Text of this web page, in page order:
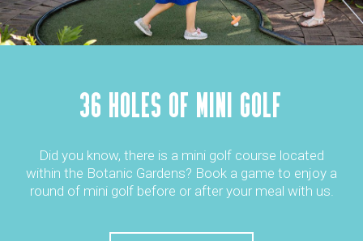
36 HOLES OF MINI GOLF
Did you know, there is a mini golf course located
within the Botanic Gardens? Book a game to enjoy a
round of mini golf before or after your meal with us.